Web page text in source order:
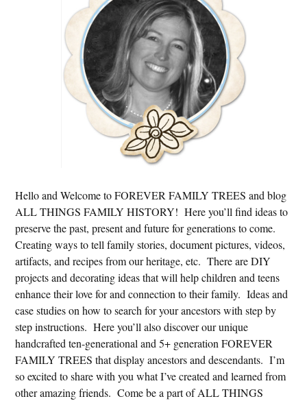
Hello and Welcome to FOREVER FAMILY TREES and blog
ALL THINGS FAMILY HISTORY! Here you’ll find ideas to
preserve the past, present and future for generations to come.
Creating ways to tell family stories, document pictures, videos,
artifacts, and recipes from our heritage, etc. There are DIY
projects and decorating ideas that will help children and teens
enhance their love for and connection to their family. Ideas and
case studies on how to search for your ancestors with step by
step instructions. Here you’ll also discover our unique
handcrafted ten-generational and 5+ generation FOREVER
FAMILY TREES that display ancestors and descendants. I’m
so excited to share with you what I’ve created and learned from
other amazing friends. Come be a part of ALL THINGS